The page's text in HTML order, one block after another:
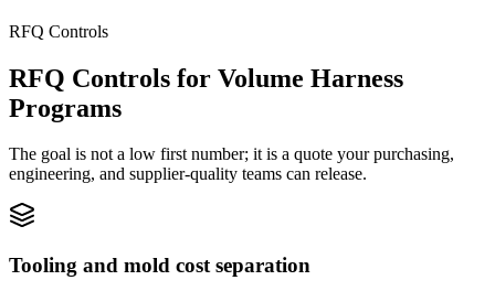
RFQ Controls
RFQ Controls for Volume Harness
Programs
The goal is not a low first number; it is a quote your purchasing,
engineering, and supplier-quality teams can release.
Tooling and mold cost separation